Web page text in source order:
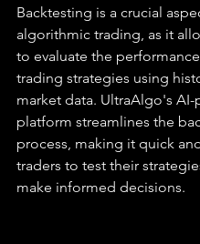
Backtesting is a crucial
algorithmic trading, as it
to evaluate the
trading strategies using
market data. UltraAlgo's AI-
platform streamlines the
process, making it quick
traders to test their
make informed decisions.